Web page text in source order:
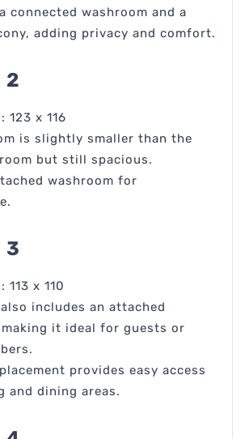
connected washroom and a
adding privacy and comfort.
2
123 x 116
is slightly smaller than the
but still spacious.
washroom for
3
113 x 110
includes an attached
it ideal for guests or
provides easy access
and dining areas.